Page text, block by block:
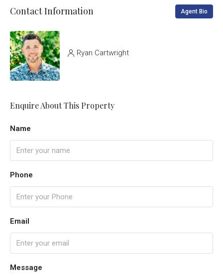
Contact Information Agent Bio
Ryan Cartwright
Enquire About This Property
Name
Phone
Email
Message